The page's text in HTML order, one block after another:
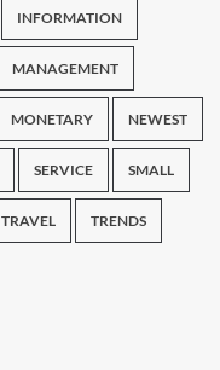
INFORMATION
MANAGEMENT
MONETARY NEWEST
SERVICE SMALL
TRAVEL TRENDS